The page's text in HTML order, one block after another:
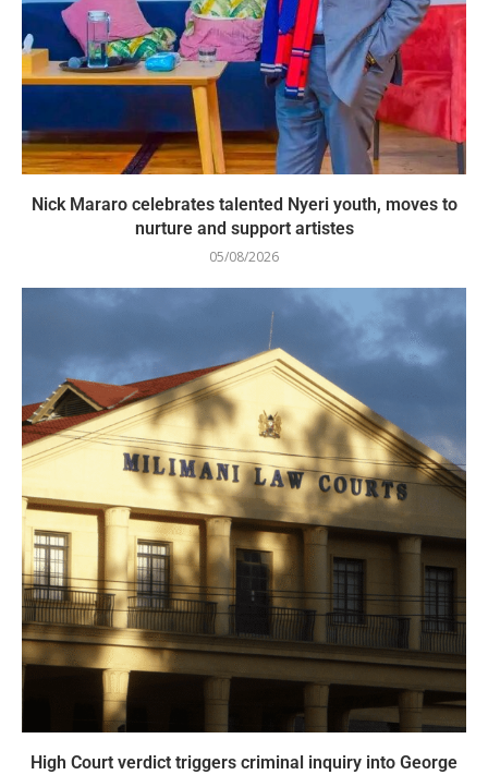
Nick Mararo celebrates talented Nyeri youth, moves to
nurture and support artistes
05/08/2026
High Court verdict triggers criminal inquiry into George